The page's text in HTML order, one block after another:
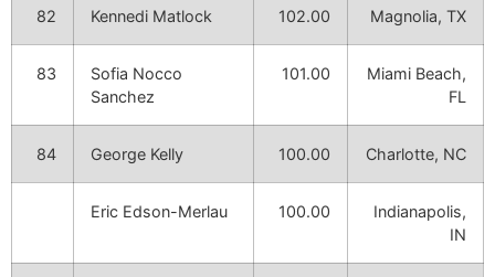
82 Kennedi Matlock 102.00 Magnolia, TX
83
Sofia Nocco
Sanchez
101.00
Miami Beach,
FL
84 George Kelly 100.00 Charlotte, NC
Eric Edson-Merlau 100.00
Indianapolis,
IN